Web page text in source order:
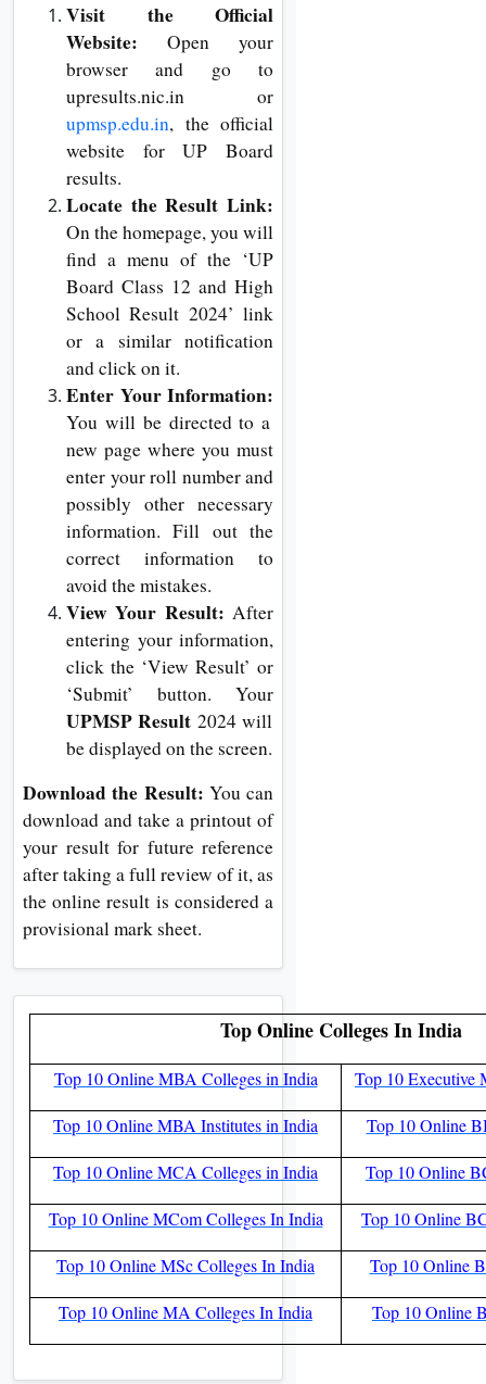
Visit the Official
Website: Open your
browser and go to
upresults.nic.in or
upmsp.edu.in, the official
website for UP Board
results.
Locate the Result Link:
On the homepage, you will
find a menu of the ‘UP
Board Class 12 and High
School Result 2024’ link
or a similar notification
and click on it.
Enter Your Information:
You will be directed to a
new page where you must
enter your roll number and
possibly other necessary
information. Fill out the
correct information to
avoid the mistakes.
View Your Result: After
entering your information,
click the ‘View Result’ or
‘Submit’ button. Your
UPMSP Result 2024 will
be displayed on the screen.
Download the Result: You can
download and take a printout of
your result for future reference
after taking a full review of it, as
the online result is considered a
provisional mark sheet.
Top Online Colleges In India
Top 10 Online MBA Colleges in India Top 10 Executive
Top 10 Online MBA Institutes in India Top 10 Online
Top 10 Online MCA Colleges in India Top 10 Online
Top 10 Online MCom Colleges In India Top 10 Online
Top 10 Online MSc Colleges In India Top 10 Online
Top 10 Online MA Colleges In India Top 10 Online